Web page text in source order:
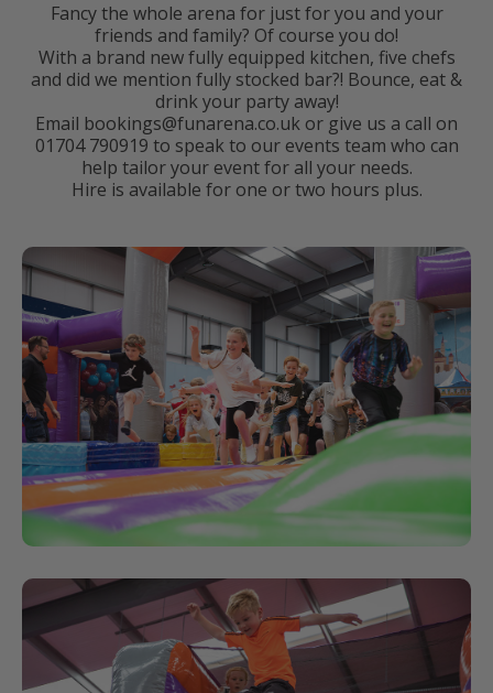
Fancy the whole arena for just for you and your
friends and family? Of course you do!
With a brand new fully equipped kitchen, five chefs
and did we mention fully stocked bar?! Bounce, eat &
drink your party away!
Email bookings@funarena.co.uk or give us a call on
01704 790919 to speak to our events team who can
help tailor your event for all your needs.
Hire is available for one or two hours plus.